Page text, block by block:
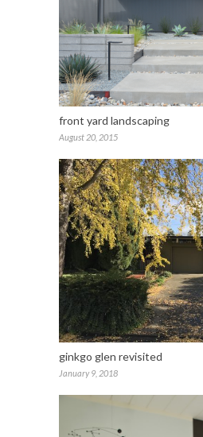
front yard landscaping
August 20, 2015
ginkgo glen revisited
January 9, 2018